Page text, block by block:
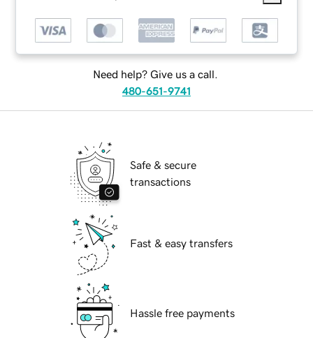
Need help? Give us a call.
480-651-9741
Safe & secure
transactions
Fast & easy transfers
Hassle free payments